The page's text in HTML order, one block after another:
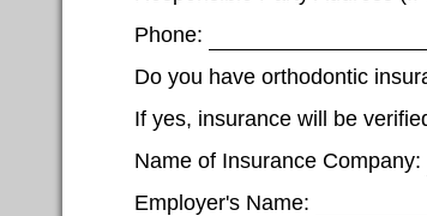
Phone:
Do you have orthodontic
If yes, insurance will be
Name of Insurance Company:
Employer's Name: